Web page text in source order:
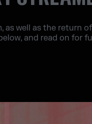
as well as the return
and read on for